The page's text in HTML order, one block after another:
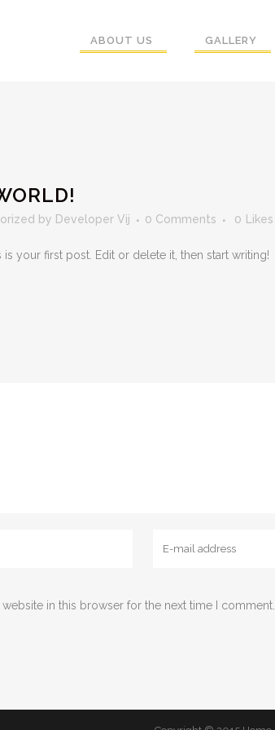
ABOUT US GALLERY
by Developer Vij 0 Comments 0 Likes
your first post. Edit or delete it, then start writing!
website in this browser for the next time I comment.